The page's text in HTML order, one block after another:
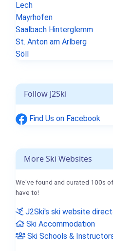
Lech
Mayrhofen
Saalbach Hinterglemm
St. Anton am Arlberg
Söll
Follow J2Ski
Find Us on Facebook
More Ski Websites
We've found and curated 100s
have to!
J2Ski's ski website
Ski Accommodation
Ski Schools &